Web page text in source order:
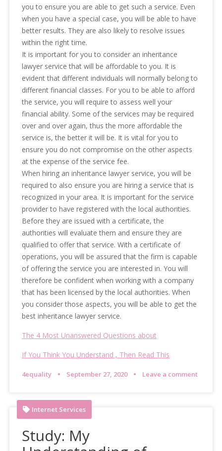
you to ensure you are able to get such a service. Even
when you have a special case, you will be able to have
better results. They are also likely to resolve issues
within the right time.
It is important for you to consider an inheritance
lawyer service that will be affordable to you. It is
evident that different individuals will normally belong to
different financial classes. For you to be able to afford
the service, you will require to assess well your
financial ability. Some of the services may be required
over and over again, thus the more affordable the
service is, the better it will be. It is vital for you to
ensure you do not compromise on the other aspects
at the expense of the service fee.
When hiring an inheritance lawyer service, you will be
required to also ensure you are hiring a service that is
recognized in your area. It is important for the service
provider to have registered with the local authorities.
Before they are issued with a certificate, the
authorities will evaluate them and ensure they are
qualified to offer that service. With a certificate of
operations, you will be assured that the firm is capable
of offering the service you are interested in. You will
therefore be confident when working with a company
that has been licensed by the local authorities. When
you consider those aspects, you will be able to get the
best inheritance lawyer service.
The 4 Most Unanswered Questions about
If You Think You Understand , Then Read This
4equality September 27, 2020 Leave a comment
Internet Services
Study: My